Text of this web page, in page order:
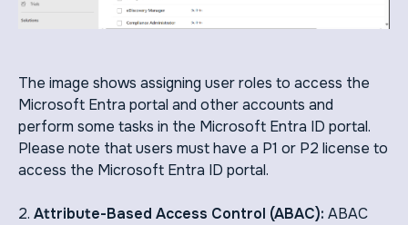
The image shows assigning user roles to access the
Microsoft Entra portal and other accounts and
perform some tasks in the Microsoft Entra ID portal.
Please note that users must have a P1 or P2 license to
access the Microsoft Entra ID portal.
2. Attribute-Based Access Control (ABAC): ABAC